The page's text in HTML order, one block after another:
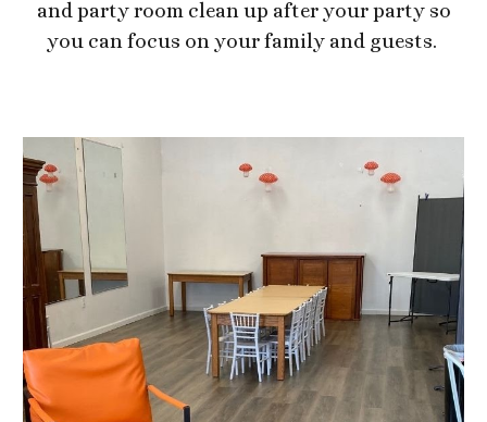
and party room clean up after your party so
you can focus on your family and guests.